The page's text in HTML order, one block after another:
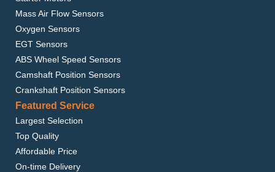
Mass Air Flow Sensors
Oxygen Sensors
EGT Sensors
ABS Wheel Speed Sensors
Camshaft Position Sensors
Crankshaft Position Sensors
Featured Service
Largest Selection
Top Quality
Affordable Price
On-time Delivery